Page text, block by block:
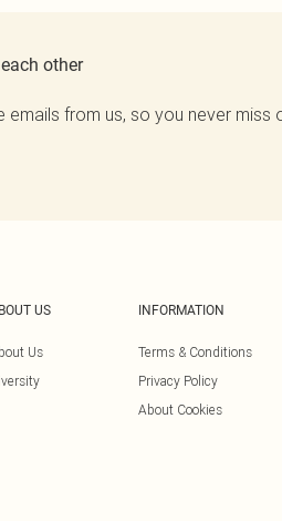
other
emails from us, so you never miss
US
Us
INFORMATION
Terms & Conditions
Privacy Policy
About Cookies